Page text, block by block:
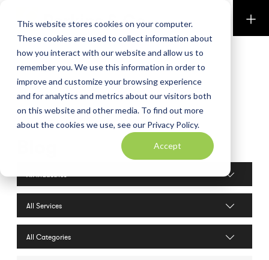
This website stores cookies on your computer.
These cookies are used to collect information about
how you interact with our website and allow us to
remember you. We use this information in order to
improve and customize your browsing experience
and for analytics and metrics about our visitors both
on this website and other media. To find out more
about the cookies we use, see our Privacy Policy.
Accept
Perkins & Co